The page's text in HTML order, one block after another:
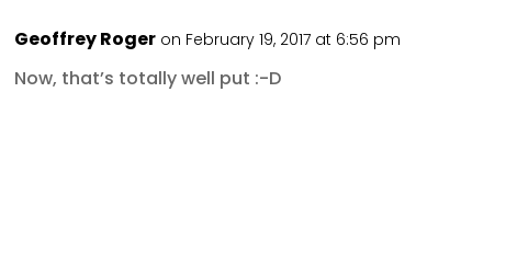
Geoffrey Roger on February 19, 2017 at 6:56 pm
Now, that’s totally well put :-D